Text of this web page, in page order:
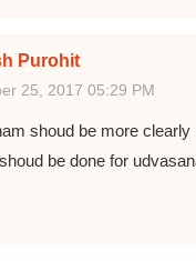
Purohit
25, 2017 05:29 PM
shoud be more clearly
be done for